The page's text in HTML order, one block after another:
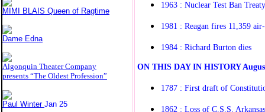
MIMI BLAIS Queen of Ragtime
Dame Edna
Algonquin Theater Company
presents “The Oldest Profession”
Paul Winter Jan 25
1963 : Nuclear Test Ban
1981 : Reagan fires 11,359
1984 : Richard Burton dies
ON THIS DAY IN HISTORY
1787 : First draft of
1862 : Loss of C.S.S. Arkansas